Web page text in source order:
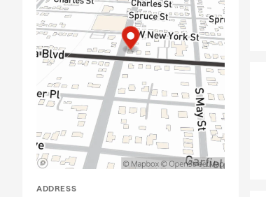
ADDRESS